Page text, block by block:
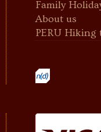
Family
About us
PERU Hiking